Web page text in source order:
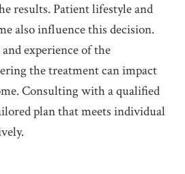
results. Patient lifestyle and
also influence this decision.
experience of the
the treatment can impact
Consulting with a qualified
plan that meets individual